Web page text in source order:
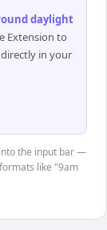
daylight
Extension to
in your
the input bar —
like "9am